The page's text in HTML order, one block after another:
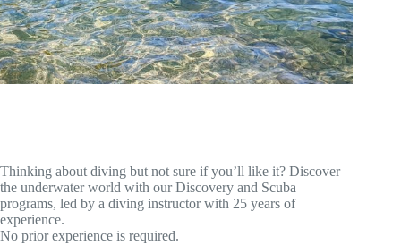
Thinking about diving but not sure if you’ll like it? Discover
the underwater world with our Discovery and Scuba
programs, led by a diving instructor with 25 years of
experience.
No prior experience is required.